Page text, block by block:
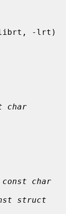
char
const char
struct